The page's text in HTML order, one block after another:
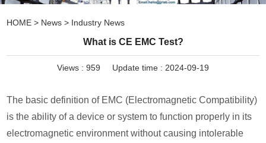
HOME > News > Industry News
What is CE EMC Test?
Views : 959 Update time : 2024-09-19
The basic definition of EMC (Electromagnetic Compatibility)
is the ability of a device or system to function properly in its
electromagnetic environment without causing intolerable